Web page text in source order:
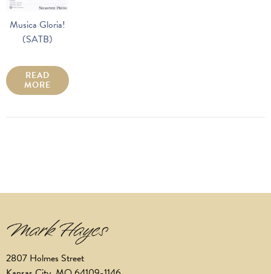
Musica Gloria!
(SATB)
READ
MORE
2807 Holmes Street